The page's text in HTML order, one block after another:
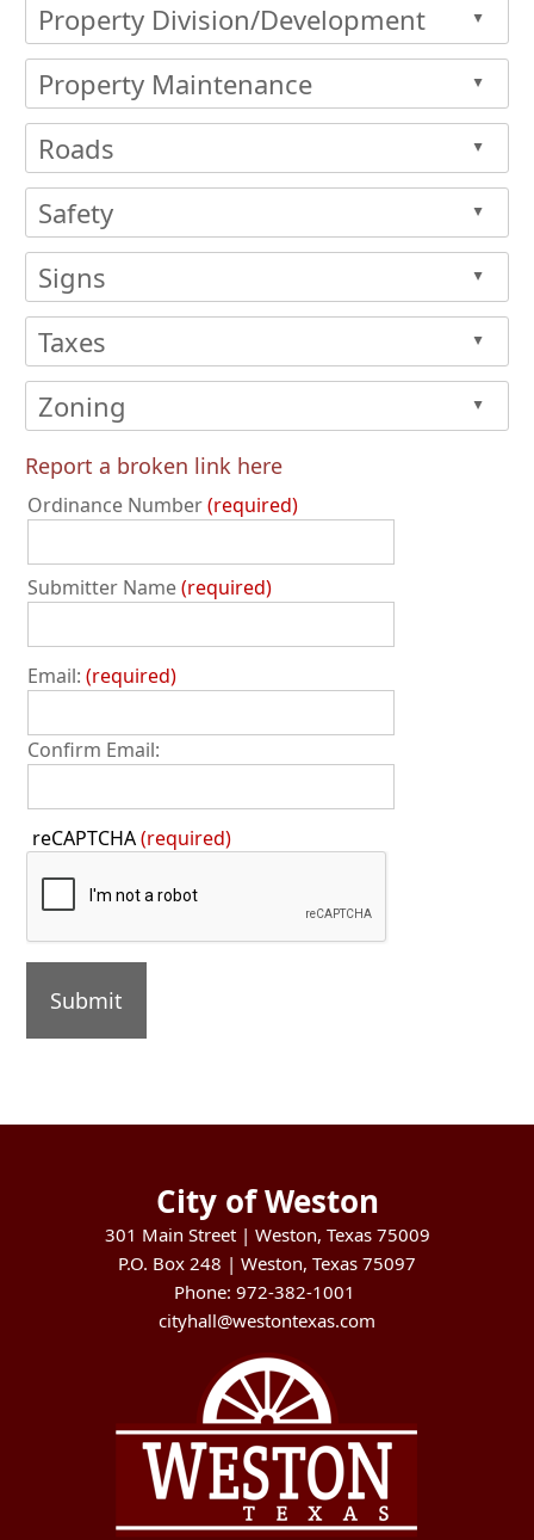
Property Division/Development ▲
Property Maintenance ▲
Roads ▲
Safety ▲
Signs ▲
Taxes ▲
Zoning ▲
Report a broken link here
Ordinance Number required
Submitter Name required
Email: required
Confirm Email:
reCAPTCHA(required)Press
to
City of Weston
301 Main Street | Weston, Texas 75009
P.O. Box 248 | Weston, Texas 75097
Phone: 972-382-1001
cityhall@westontexas.com